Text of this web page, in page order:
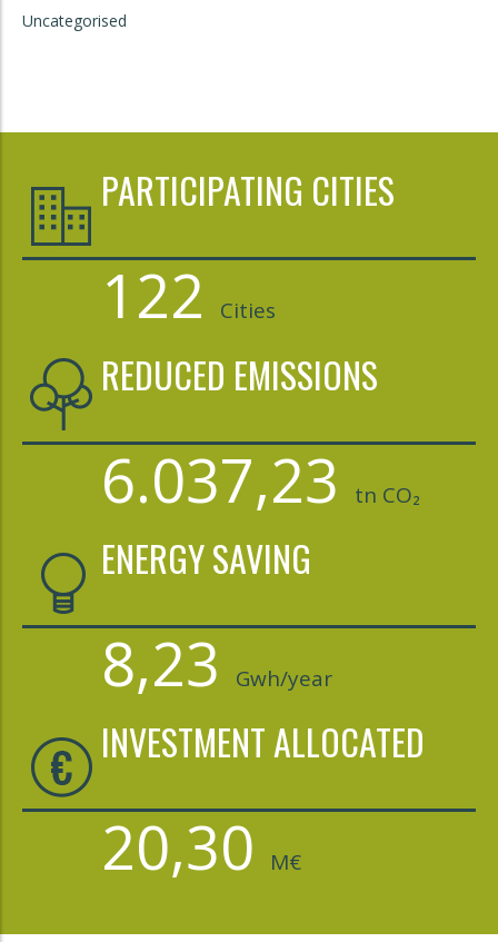
Uncategorised
PARTICIPATING CITIES
122 Cities
REDUCED EMISSIONS
6.037,23 tn CO₂
ENERGY SAVING
8,23 Gwh/year
INVESTMENT ALLOCATED
20,30 M€